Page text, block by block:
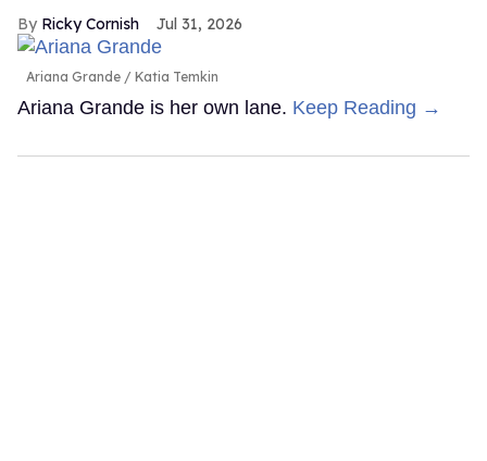
Ricky Cornish Jul 31, 2026
Ariana Grande Katia Temkin
Ariana Grande is her own lane. Keep Reading →